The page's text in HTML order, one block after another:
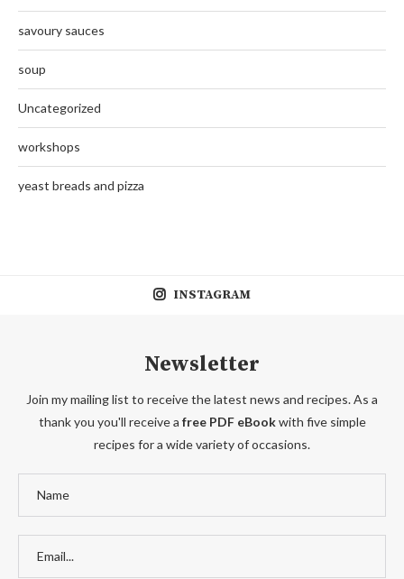
savoury sauces
soup
Uncategorized
workshops
yeast breads and pizza
INSTAGRAM
Newsletter
Join my mailing list to receive the latest news and recipes. As a
thank you you'll receive a free PDF eBookwith five simple
recipes for a wide variety of occasions.